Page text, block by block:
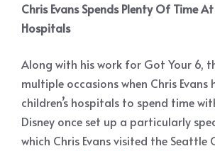
Chris Evans Spends Plenty Of Time At
Hospitals
Along with his work for Got Your 6,
multiple occasions when Chris Evans
children’s hospitals to spend time
Disney once set up a particularly
which Chris Evans visited the Seattle